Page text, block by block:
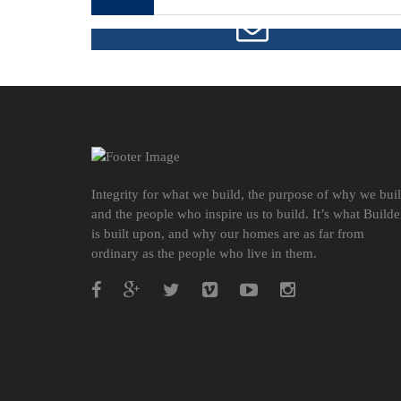
Integrity for what we build, the purpose of why we
and the people who inspire us to build. It’s what
is built upon, and why our homes are as far from
ordinary as the people who live in them.